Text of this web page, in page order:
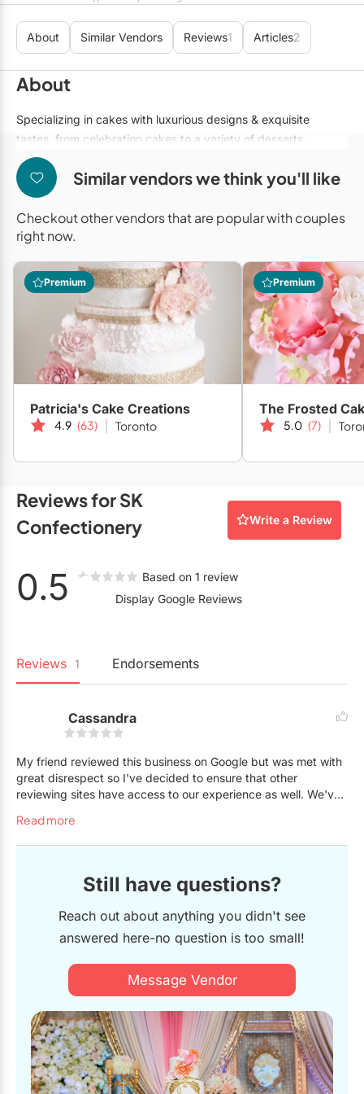
Cruise Ship/Yachts
Entertainment Venues
Galleries/Museums
Golf & Country Clubs
Hotels
Loft & Studio Spaces
Mansions/Houses
Meeting Rooms
Restaurants
Special Event Venues
Wineries
Game & Fun Rentals
Linen Rentals
Marquee Letters
Tent Rentals
Mobile Bar Services
Officiants
Photo Booths
Staffing
Valet Services
Wedding Dresses
About Similar Vendors Reviews1 Articles2
About
Specializing in cakes with luxurious designs & exquisite
tastes, from celebration cakes to a variety of desserts.
Similar vendors we think you'll like
Checkout other vendors that are popular with couples
right now.
Premium
Patricia's Cake Creations
4.9 (63) Toronto
Premium
The Frosted
5.0 (7)
Reviews for SK
Confectionery
Write a Review
0.5
Based on 1 review
Display Google Reviews
Reviews 1 Endorsements
Cassandra
My friend reviewed this business on Google but was met with
great disrespect so I've decided to ensure that other
reviewing sites have access to our experience as well. We've
through social media to make a cake on a budget for a
friend's surprise party (students all chipped in together) and
the pictures she has up on social media. We knew it wouldn't
be the same as the picture we provided but seeing her work,
we had hope that she would do a great job. I guess budget
cake also means budget attention to detail and effort cause
the cake turned out lumpy, the (one) flower completely
when ordering, patchy (right when she brought it out in her
store), and I wasn't even given a proper closing box to keep
the top because apparently that wasn't included in the price
and she didn't have the time to go get some. Ok, my friend
and I were picking up the cake decided not to say anything
cause we were in a hurry to go set up the birthday party but
it's kinda disappointed that if we're not spending hundreds or
Read more
Still have questions?
Reach out about anything you didn't see
answered here-no question is too small!
Message Vendor